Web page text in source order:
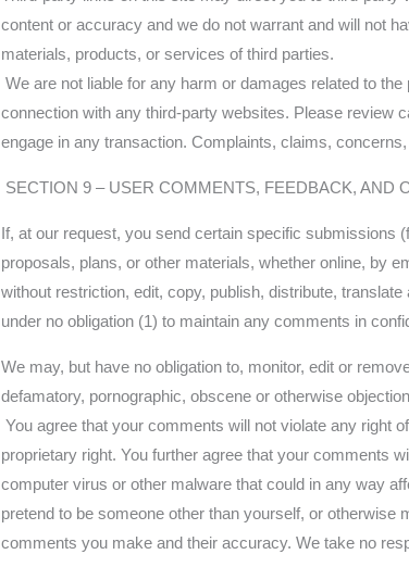
content or accuracy and we do not warrant and will not
materials, products, or services of third parties.
We are not liable for any harm or damages related to
connection with any third-party websites. Please review
engage in any transaction. Complaints, claims,
SECTION 9 – USER COMMENTS, FEEDBACK, AND
If, at our request, you send certain specific submissions
proposals, plans, or other materials, whether online, by
without restriction, edit, copy, publish, distribute,
under no obligation (1) to maintain any comments in
We may, but have no obligation to, monitor, edit or
defamatory, pornographic, obscene or otherwise
You agree that your comments will not violate any right
proprietary right. You further agree that your comments
computer virus or other malware that could in any way
pretend to be someone other than yourself, or
comments you make and their accuracy. We take no